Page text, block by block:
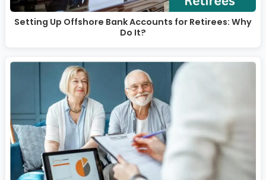
Setting Up Offshore Bank Accounts for Retirees: Why
Do It?